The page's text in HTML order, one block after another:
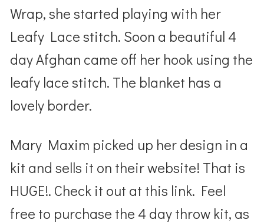
Wrap,she started playing with her
Leafy Lace stitch. Soon a beautiful 4
day Afghan came off her hook using the
leafy lace stitch. The blanket has a
lovely border.
Mary Maxim picked up her design in a
kit and sells it on their website! That is
HUGE!. Check it out at this link. Feel
free to purchase the 4 day throw kit, as